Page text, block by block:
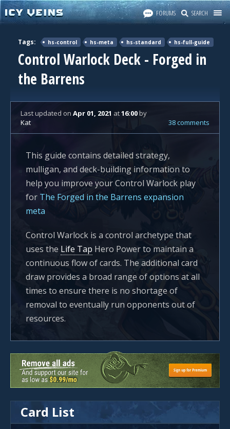
FORUMS SEARCH
Tags: hs-control hs-meta hs-standard hs-full-guide
Control Warlock Deck - Forged in
the Barrens
Last updated on Apr 01, 2021 at16:00by
Kat
38 comments
This guide contains detailed strategy,
mulligan, and deck-building information to
help you improve your Control Warlock play
for The Forged in the Barrens expansion
meta
Control Warlock is a control archetype that
uses the Life Tap Hero Power to maintain a
continuous flow of cards. The additional card
draw provides a broad range of options at all
times to ensure there is no shortage of
removal to eventually run opponents out of
resources.
Card List